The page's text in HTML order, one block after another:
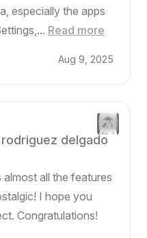
especially the apps
Read more
Aug 9, 2025
delgado
all the features
I hope you
Congratulations!